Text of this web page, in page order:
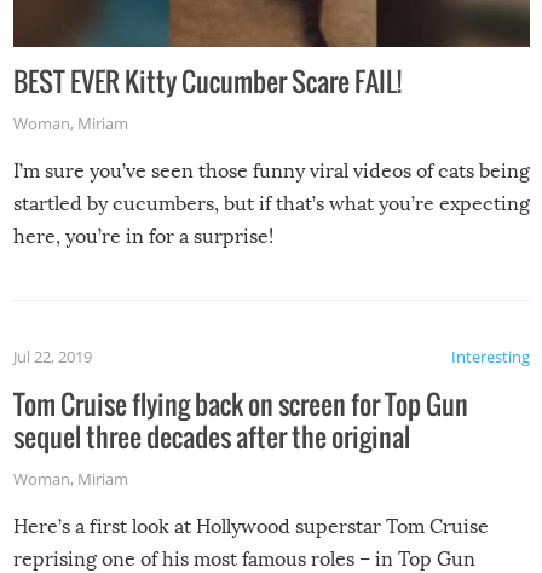
BEST EVER Kitty Cucumber Scare FAIL!
Woman, Miriam
I’m sure you’ve seen those funny viral videos of cats being
startled by cucumbers, but if that’s what you’re expecting
here, you’re in for a surprise!
Interesting
Jul 22, 2019
Tom Cruise flying back on screen for Top Gun
sequel three decades after the original
Woman, Miriam
Here’s a first look at Hollywood superstar Tom Cruise
reprising one of his most famous roles – in Top Gun